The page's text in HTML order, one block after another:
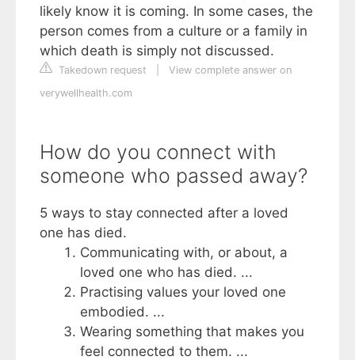
likely know it is coming. In some cases, the
person comes from a culture or a family in
which death is simply not discussed.
Takedown request
View complete answer on
verywellhealth.com
How do you connect with
someone who passed away?
5 ways to stay connected after a loved
one has died.
Communicating with, or about, a
loved one who has died. ...
Practising values your loved one
embodied. ...
Wearing something that makes you
feel connected to them. ...